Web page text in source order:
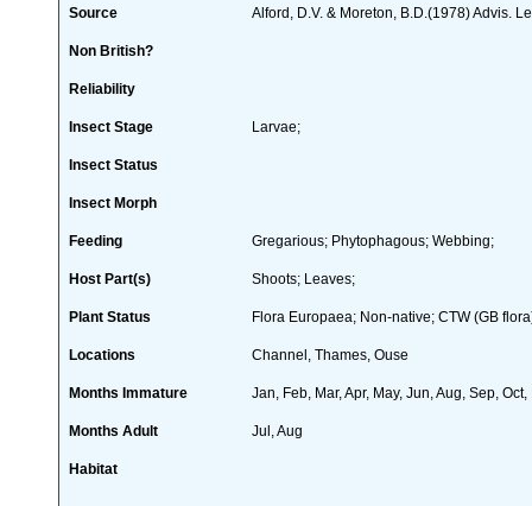
Source Alford, D.V. & Moreton, B.D.(1978) Advis.
Non British?
Reliability
Insect Stage Larvae;
Insect Status
Insect Morph
Feeding Gregarious; Phytophagous; Webbing;
Host Part(s) Shoots; Leaves;
Plant Status Flora Europaea; Non-native; CTW (GB
Locations Channel, Thames, Ouse
Months Immature Jan, Feb, Mar, Apr, May, Jun, Aug, Sep, Oct,
Months Adult Jul, Aug
Habitat